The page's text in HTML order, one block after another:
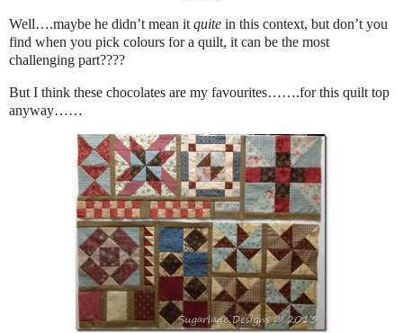
Well….maybe he didn’t mean it quite in this context, but don’t you
find when you pick colours for a quilt, it can be the most
challenging part????
But I think these chocolates are my favourites…….for this quilt top
anyway……